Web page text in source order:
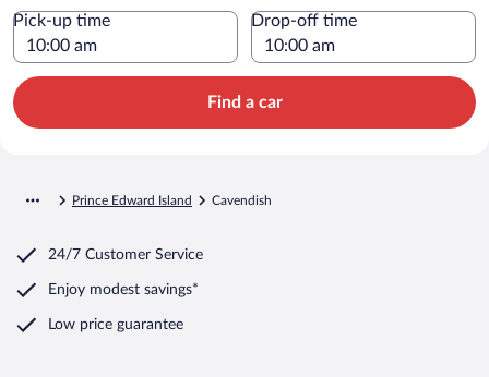
Pick-up time Drop-off time
Find a car
Prince Edward Island Cavendish
24/7 Customer Service
Enjoy modest savings*
Low price guarantee